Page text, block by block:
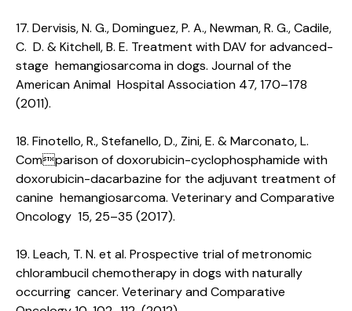
17. Dervisis, N. G., Dominguez, P. A., Newman, R. G., Cadile,
C. D. & Kitchell, B. E. Treatment with DAV for advanced-
stage hemangiosarcoma in dogs. Journal of the
American Animal Hospital Association 47, 170–178
(2011).
18. Finotello, R., Stefanello, D., Zini, E. & Marconato, L.
Comparison of doxorubicin-cyclophosphamide with
doxorubicin-dacarbazine for the adjuvant treatment of
canine hemangiosarcoma. Veterinary and Comparative
Oncology 15, 25–35 (2017).
19. Leach, T. N. et al. Prospective trial of metronomic
chlorambucil chemotherapy in dogs with naturally
occurring cancer. Veterinary and Comparative